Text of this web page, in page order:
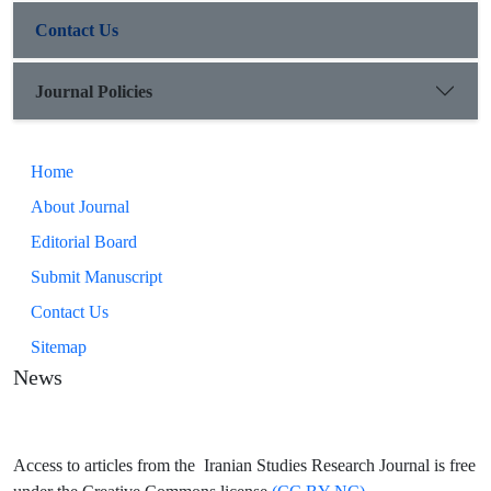
Contact Us
Journal Policies
Home
About Journal
Editorial Board
Submit Manuscript
Contact Us
Sitemap
News
Access to articles from the Iranian Studies Research Journal is free